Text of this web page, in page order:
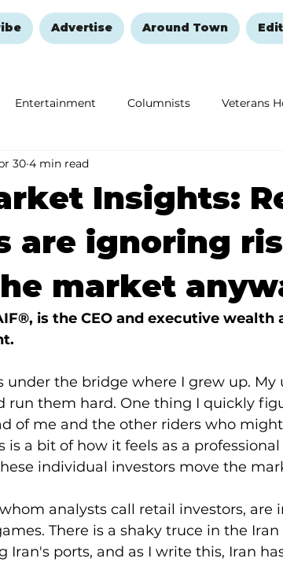
Advertise Around Town
Entertainment Columnists Veterans
Remembering and Healing
Insights:
are ignoring
market
30 4 min read
is the CEO and executive wealth
under the bridge where I grew up. My
run them hard. One thing I quickly
of me and the other riders who
is a bit of how it feels as a
individual investors move the
analysts call retail investors, are
There is a shaky truce in the Iran
Iran's ports, and as I write this, Iran